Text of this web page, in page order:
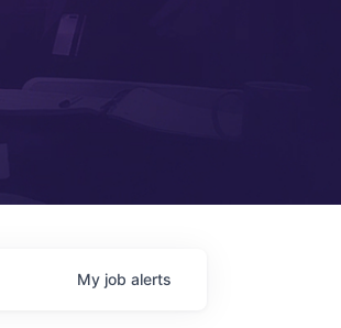
My job alerts